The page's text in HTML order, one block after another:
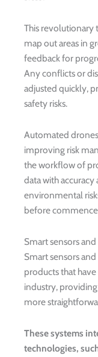
This revolutionary
map out areas in
feedback for
Any conflicts or
adjusted quickly,
safety risks.
Automated
improving risk
the workflow of
data with
environmental
before
Smart sensors
Smart sensors
products that
industry,
more
These systems
technologies,